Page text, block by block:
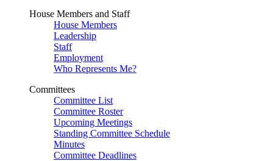
House Members and Staff
House Members
Leadership
Staff
Employment
Who Represents Me?
Committees
Committee List
Committee Roster
Upcoming Meetings
Standing Committee Schedule
Minutes
Committee Deadlines